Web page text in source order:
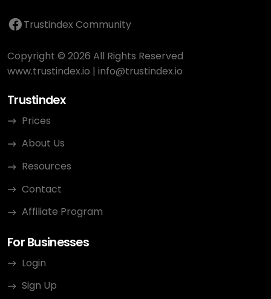
Trustindex Community
Copyright © 2026 All Rights Reserved
www.trustindex.io | info@trustindex.io
Trustindex
Prices
About Us
Resources
Contact
Affiliate Program
For Businesses
Login
Sign Up